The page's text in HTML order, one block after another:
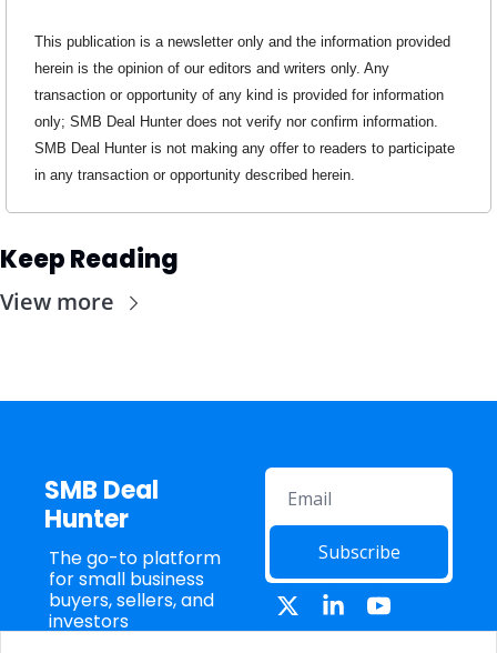
This publication is a newsletter only and the information provided
herein is the opinion of our editors and writers only. Any
transaction or opportunity of any kind is provided for information
only; SMB Deal Hunter does not verify nor confirm information.
SMB Deal Hunter is not making any offer to readers to participate
in any transaction or opportunity described herein.
Keep Reading
View more
SMB Deal
Hunter
The go-to platform
for small business
buyers, sellers, and
investors
Subscribe